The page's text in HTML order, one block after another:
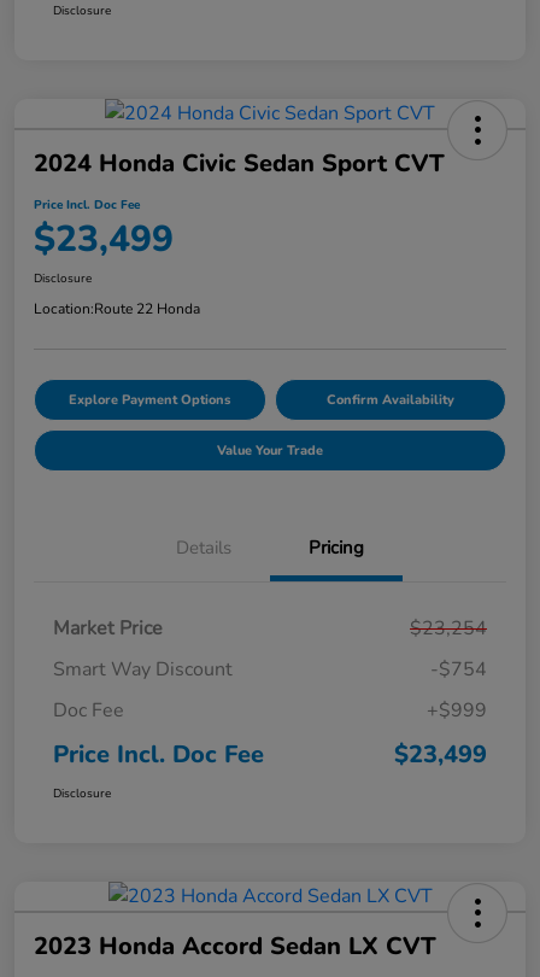
Disclosure
2024 Honda Civic Sedan Sport CVT
Price Incl. Doc Fee
$23,499
Disclosure
Location:Route 22 Honda
Explore Payment Options Confirm Availability
Value Your Trade
Details Pricing
Market Price
$23,254
Smart Way Discount
-$754
Doc Fee
+$999
Price Incl. Doc Fee $23,499
Disclosure
2023 Honda Accord Sedan LX CVT